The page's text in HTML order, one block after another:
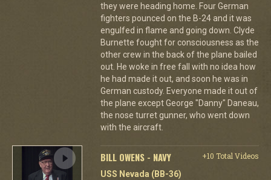
they were heading home. Four German
fighters pounced on the B-24 and it was
engulfed in flame and going down. Clyde
Burnette fought for consciousness as the
other crew in the back of the plane bailed
out. He woke in free fall with no idea how
he had made it out, and soon he was in
German custody. Everyone made it out of
the plane except George "Danny" Daneau,
the nose turret gunner, who went down
with the aircraft.
BILL OWENS - NAVY
+10 Total Videos
USS Nevada (BB-36)